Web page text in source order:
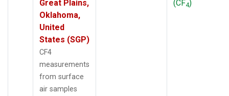
Great Plains,
Oklahoma,
United
States (SGP)
CF4
measurements
from surface
air samples
(CF4)